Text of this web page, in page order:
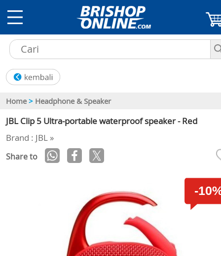
Home > Headphone & Speaker
JBL Clip 5 Ultra-portable waterproof speaker - Red
Brand : JBL »
Share to
-